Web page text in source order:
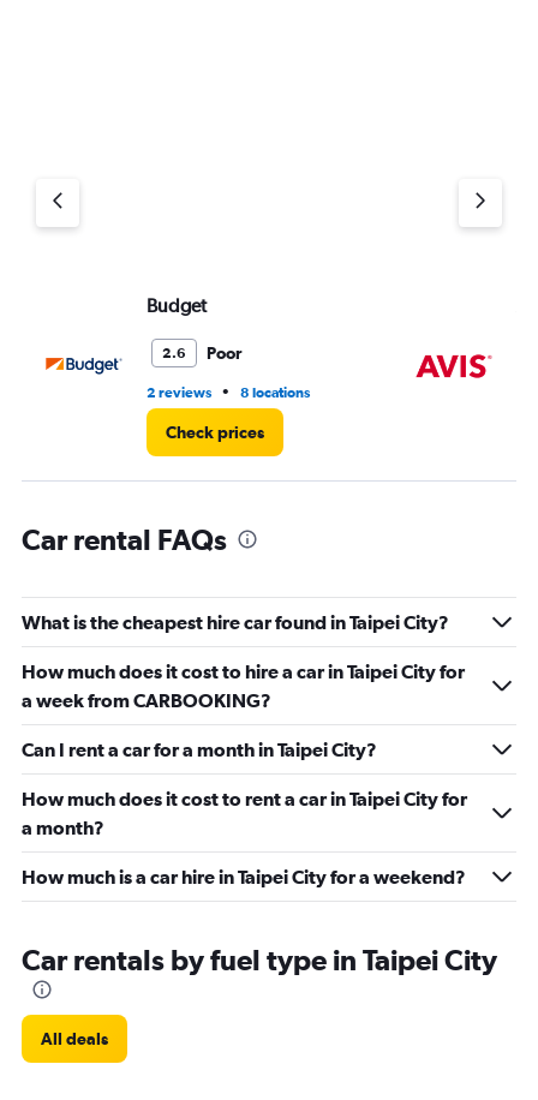
Budget
2.6 Poor
2 reviews • 8 locations
Check prices
Car rental FAQs
What is the cheapest hire car found in Taipei City?
How much does it cost to hire a car in Taipei City for
a week from CARBOOKING?
Can I rent a car for a month in Taipei City?
How much does it cost to rent a car in Taipei City for
a month?
How much is a car hire in Taipei City for a weekend?
Car rentals by fuel type in Taipei City
All deals